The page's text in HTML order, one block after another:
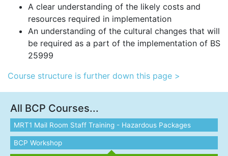
A clear understanding of the likely costs and
resources required in implementation
An understanding of the cultural changes that will
be required as a part of the implementation of BS
25999
Course structure is further down this page >
All BCP Courses...
MRT1 Mail Room Staff Training - Hazardous Packages
BCP Workshop